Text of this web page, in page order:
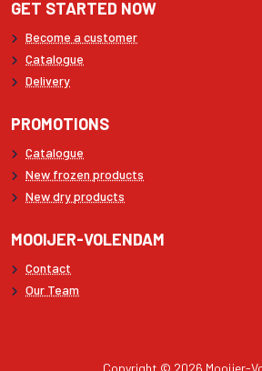
GET STARTED NOW
Become a customer
Catalogue
Delivery
PROMOTIONS
Catalogue
New frozen products
New dry products
MOOIJER-VOLENDAM
Contact
Our Team